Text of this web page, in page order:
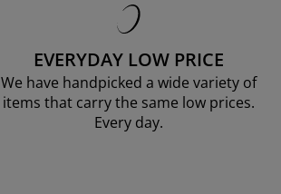
EVERYDAY LOW PRICE
We have handpicked a wide variety of
items that carry the same low prices.
Every day.